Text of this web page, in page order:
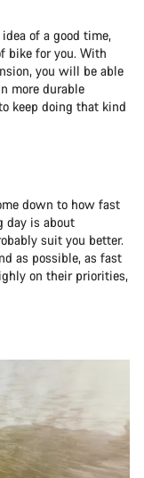
of a good time,
bike for you. With
you will be able
more durable
keep doing that kind
down to how fast
day is about
suit you better.
as possible, as fast
on their priorities,